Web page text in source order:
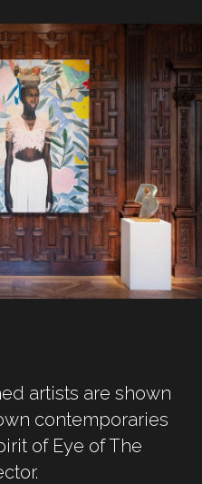
artists are shown
contemporaries
of Eye of The